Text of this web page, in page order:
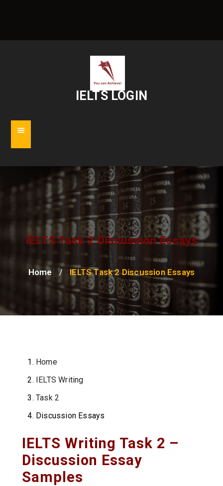
IELTS LOGIN
IELTS Task 2 Discussion Essays
Home / IELTS Task 2 Discussion Essays
Home
IELTS Writing
Task 2
Discussion Essays
IELTS Writing Task 2 –
Discussion Essay
Samples